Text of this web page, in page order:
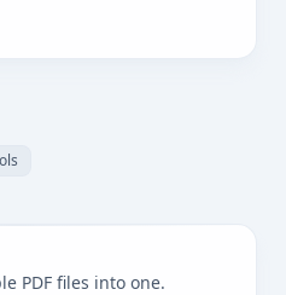
PDF files into one.